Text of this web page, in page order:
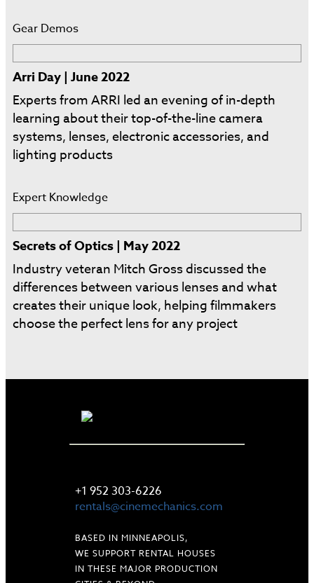
Gear Demos
Arri Day | June 2022
Experts from ARRI led an evening of in-depth
learning about their top-of-the-line camera
systems, lenses, electronic accessories, and
lighting products
Expert Knowledge
Secrets of Optics | May 2022
Industry veteran Mitch Gross discussed the
differences between various lenses and what
creates their unique look, helping filmmakers
choose the perfect lens for any project
+1 952 303-6226
rentals@cinemechanics.com
BASED IN MINNEAPOLIS,
WE SUPPORT RENTAL HOUSES
IN THESE MAJOR PRODUCTION